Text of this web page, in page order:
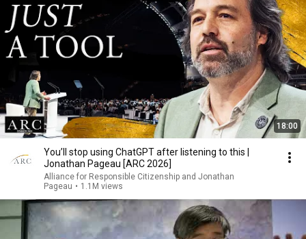
18:00
You’ll stop using ChatGPT after listening to this |
Jonathan Pageau [ARC 2026]
Alliance for Responsible Citizenship and Jonathan
Pageau • 1.1M views